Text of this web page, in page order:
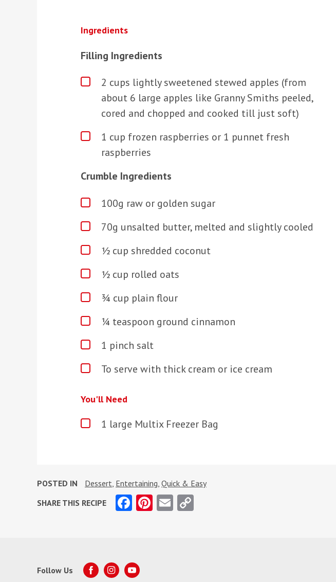
Ingredients
Filling Ingredients
2 cups lightly sweetened stewed apples (from
about 6 large apples like Granny Smiths peeled,
cored and chopped and cooked till just soft)
1 cup frozen raspberries or 1 punnet fresh
raspberries
Crumble Ingredients
100g raw or golden sugar
70g unsalted butter, melted and slightly cooled
½ cup shredded coconut
½ cup rolled oats
¾ cup plain flour
¼ teaspoon ground cinnamon
1 pinch salt
To serve with thick cream or ice cream
You'll Need
1 large Multix Freezer Bag
POSTED IN Dessert Entertaining Quick & Easy
SHARE THIS RECIPE
Facebook
Pinterest
Email
Follow Us